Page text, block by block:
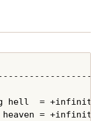
+
|
hell  = +infinity |
= +infinity |